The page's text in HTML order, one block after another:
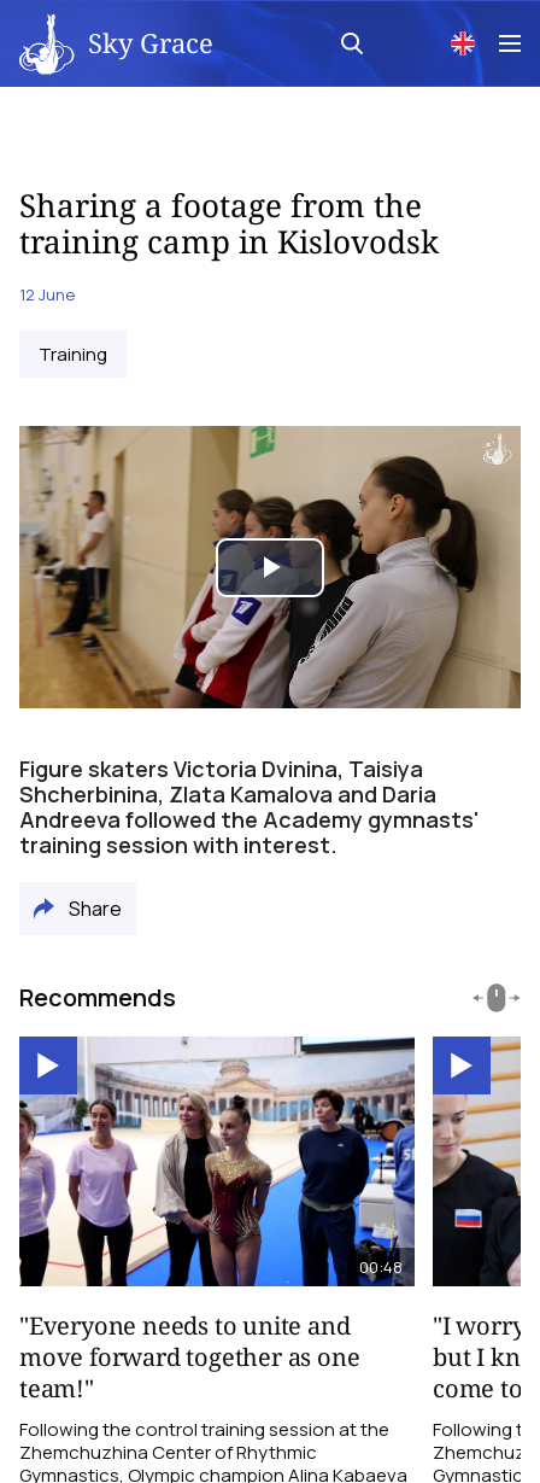
Sky Grace
Sharing a footage from the
training camp in Kislovodsk
12 June
Training
Play
Video
Figure skaters Victoria Dvinina, Taisiya
Shcherbinina, Zlata Kamalova and Daria
Andreeva followed the Academy gymnasts'
training session with interest.
Share
Recommends
00:48
"Everyone needs to unite and
move forward together as one
team!"
Following the control training session at the
Zhemchuzhina Center of Rhythmic
Gymnastics, Olympic champion Alina Kabaeva
"I worry
but I
come
Following